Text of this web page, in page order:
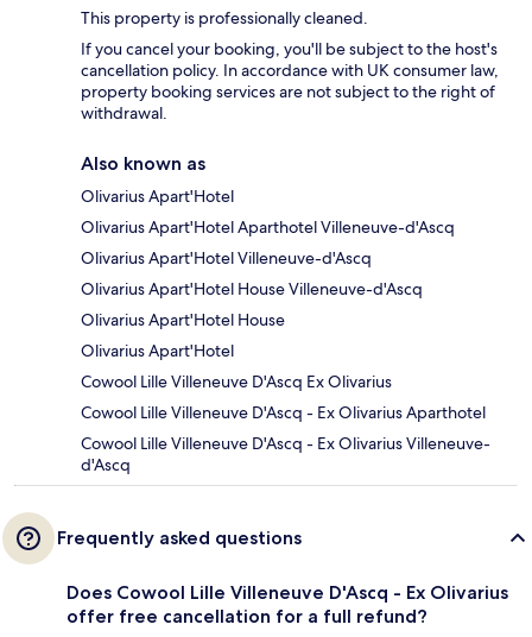
This property is professionally cleaned.
If you cancel your booking, you'll be subject to the host's
cancellation policy. In accordance with UK consumer law,
property booking services are not subject to the right of
withdrawal.
Also known as
Olivarius Apart'Hotel
Olivarius Apart'Hotel Aparthotel Villeneuve-d'Ascq
Olivarius Apart'Hotel Villeneuve-d'Ascq
Olivarius Apart'Hotel House Villeneuve-d'Ascq
Olivarius Apart'Hotel House
Olivarius Apart'Hotel
Cowool Lille Villeneuve D'Ascq Ex Olivarius
Cowool Lille Villeneuve D'Ascq - Ex Olivarius Aparthotel
Cowool Lille Villeneuve D'Ascq - Ex Olivarius Villeneuve-
d'Ascq
Frequently asked questions
Does Cowool Lille Villeneuve D'Ascq - Ex Olivarius
offer free cancellation for a full refund?